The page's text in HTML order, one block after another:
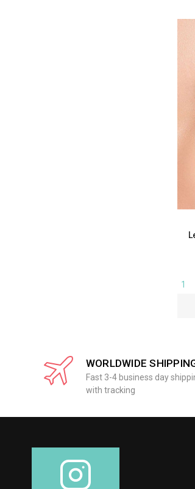
1
WORLDWIDE
Fast 3-4 business day
with tracking